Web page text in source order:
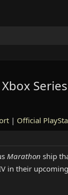
| Official
Marathon ship
in their upcoming